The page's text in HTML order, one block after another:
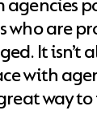
agencies
who are
It isn’t
with
way